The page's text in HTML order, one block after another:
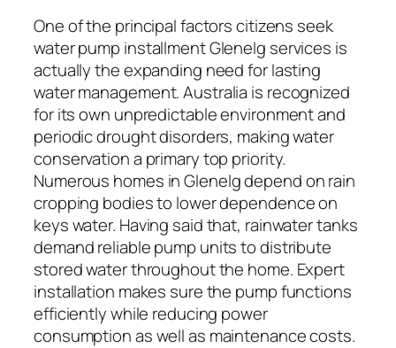
One of the principal factors citizens seek
water pump installment Glenelg services is
actually the expanding need for lasting
water management. Australia is recognized
for its own unpredictable environment and
periodic drought disorders, making water
conservation a primary top priority.
Numerous homes in Glenelg depend on rain
cropping bodies to lower dependence on
keys water. Having said that, rainwater tanks
demand reliable pump units to distribute
stored water throughout the home. Expert
installation makes sure the pump functions
efficiently while reducing power
consumption as well as maintenance costs.